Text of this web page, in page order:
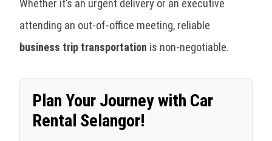
Whether it’s an urgent delivery or an executive
attending an out-of-office meeting, reliable
business trip transportation is non-negotiable.
Plan Your Journey with Car
Rental Selangor!